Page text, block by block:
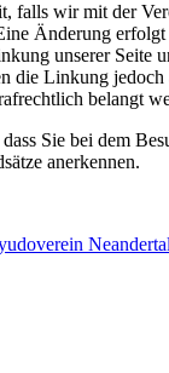
falls wir mit der
Änderung
unserer Seite
die Linkung
belangt
Sie bei dem
anerkennen.